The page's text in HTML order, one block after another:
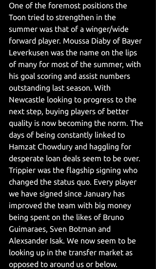
One of the foremost positions the
Toon tried to strengthen in the
summer was that of a winger/wide
forward player. Moussa Diaby of Bayer
Leverkusen was the name on the lips
of many for most of the summer, with
his goal scoring and assist numbers
outstanding last season. With
Newcastle looking to progress to the
next step, buying players of better
quality is now becoming the norm. The
days of being constantly linked to
Hamzat Chowdury and haggling for
desperate loan deals seem to be over.
Trippier was the flagship signing who
changed the status quo. Every player
we have signed since January has
improved the team with big money
being spent on the likes of Bruno
Guimaraes, Sven Botman and
Alexsander Isak. We now seem to be
looking up in the transfer market as
opposed to around us or below.